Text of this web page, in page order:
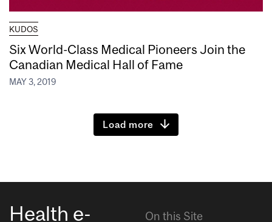
KUDOS
Six World-Class Medical Pioneers Join the
Canadian Medical Hall of Fame
MAY 3, 2019
Load more
Health e-
On this Site